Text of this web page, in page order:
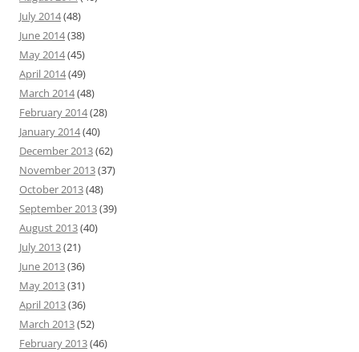
July 2014(48)
June 2014(38)
May 2014(45)
April 2014(49)
March 2014(48)
February 2014(28)
January 2014(40)
December 2013(62)
November 2013(37)
October 2013(48)
September 2013(39)
August 2013(40)
July 2013(21)
June 2013(36)
May 2013(31)
April 2013(36)
March 2013(52)
February 2013(46)